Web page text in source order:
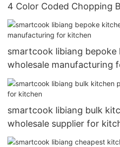
4 Color Coded Chopping
Drying Holder Organizer
kitchen tools
smartcook libiang
wholesale manufacturing
smartcook libiang bulk
wholesale supplier for